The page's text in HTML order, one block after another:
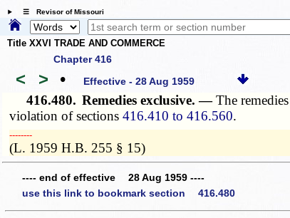
☰ Revisor of Missouri
Title XXVI TRADE AND COMMERCE
Chapter 416
< > • Effective - 28 Aug 1959
416.480. Remedies exclusive. —The
violation of sections416.410 to 416.560.
­­--------
(L. 1959 H.B. 255 § 15)
---- end of effective 28 Aug 1959 ----
use this link to bookmark section 416.480